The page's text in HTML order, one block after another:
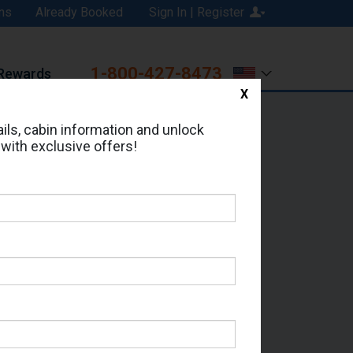
Sign In | Register
Already Booked
1-800-427-8473
Address:
cabin information and unlock
exclusive offers!
X